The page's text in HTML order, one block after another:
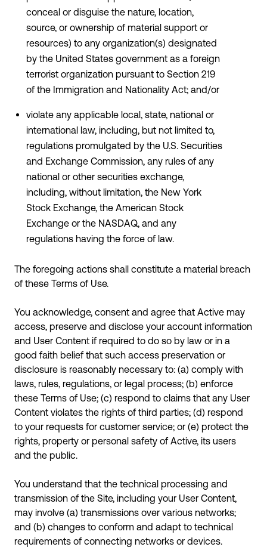
conceal or disguise the nature, location,
source, or ownership of material support or
resources) to any organization(s) designated
by the United States government as a foreign
terrorist organization pursuant to Section 219
of the Immigration and Nationality Act; and/or
violate any applicable local, state, national or
international law, including, but not limited to,
regulations promulgated by the U.S. Securities
and Exchange Commission, any rules of any
national or other securities exchange,
including, without limitation, the New York
Stock Exchange, the American Stock
Exchange or the NASDAQ, and any
regulations having the force of law.
The foregoing actions shall constitute a material breach
of these Terms of Use.
You acknowledge, consent and agree that Active may
access, preserve and disclose your account information
and User Content if required to do so by law or in a
good faith belief that such access preservation or
disclosure is reasonably necessary to: (a) comply with
laws, rules, regulations, or legal process; (b) enforce
these Terms of Use; (c) respond to claims that any User
Content violates the rights of third parties; (d) respond
to your requests for customer service; or (e) protect the
rights, property or personal safety of Active, its users
and the public.
You understand that the technical processing and
transmission of the Site, including your User Content,
may involve (a) transmissions over various networks;
and (b) changes to conform and adapt to technical
requirements of connecting networks or devices.